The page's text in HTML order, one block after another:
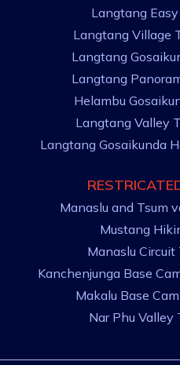
Langtang
Langtang Village
Langtang
Langtang
Helambu
Langtang Valley
Langtang Gosaikunda
Manaslu and Tsum
Mustang
Manaslu Circuit
Kanchenjunga Base
Makalu Base
Nar Phu Valley